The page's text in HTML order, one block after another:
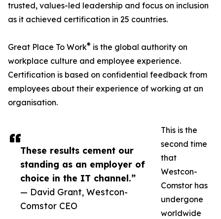
These results cement our
standing as an employer of
choice in the IT channel.”
— David Grant, Westcon-
Comstor CEO
trusted, values-led leadership and focus on inclusion
as it achieved certification in 25 countries.
Great Place To Work® is the global authority on
workplace culture and employee experience.
Certification is based on confidential feedback from
employees about their experience of working at an
organisation.
This is the
second time
that
Westcon-
Comstor has
undergone
worldwide